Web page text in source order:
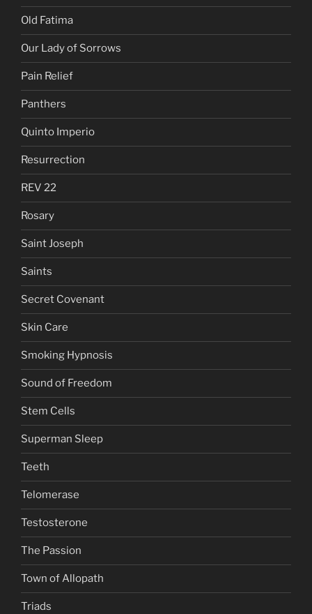
Old Fatima
Our Lady of Sorrows
Pain Relief
Panthers
Quinto Imperio
Resurrection
REV 22
Rosary
Saint Joseph
Saints
Secret Covenant
Skin Care
Smoking Hypnosis
Sound of Freedom
Stem Cells
Superman Sleep
Teeth
Telomerase
Testosterone
The Passion
Town of Allopath
Triads